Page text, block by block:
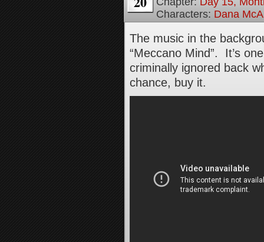
Characters: Dana
The music in the
“Meccano Mind”. It’s
criminally ignored back
chance, buy it.